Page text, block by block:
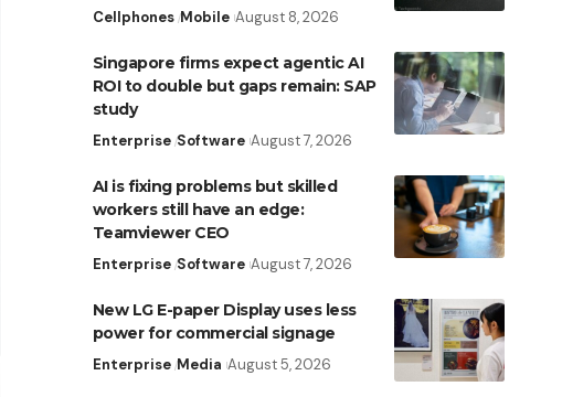
Cellphones Mobile August 8, 2026
Singapore firms expect agentic AI
ROI to double but gaps remain: SAP
study
Enterprise Software August 7, 2026
AI is fixing problems but skilled
workers still have an edge:
Teamviewer CEO
Enterprise Software August 7, 2026
New LG E-paper Display uses less
power for commercial signage
Enterprise Media August 5, 2026